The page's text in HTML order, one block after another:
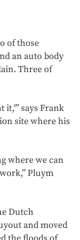
of those
an auto body
Three of
it,'” says Frank
site where his
where we can
Pluym
Dutch
and moved